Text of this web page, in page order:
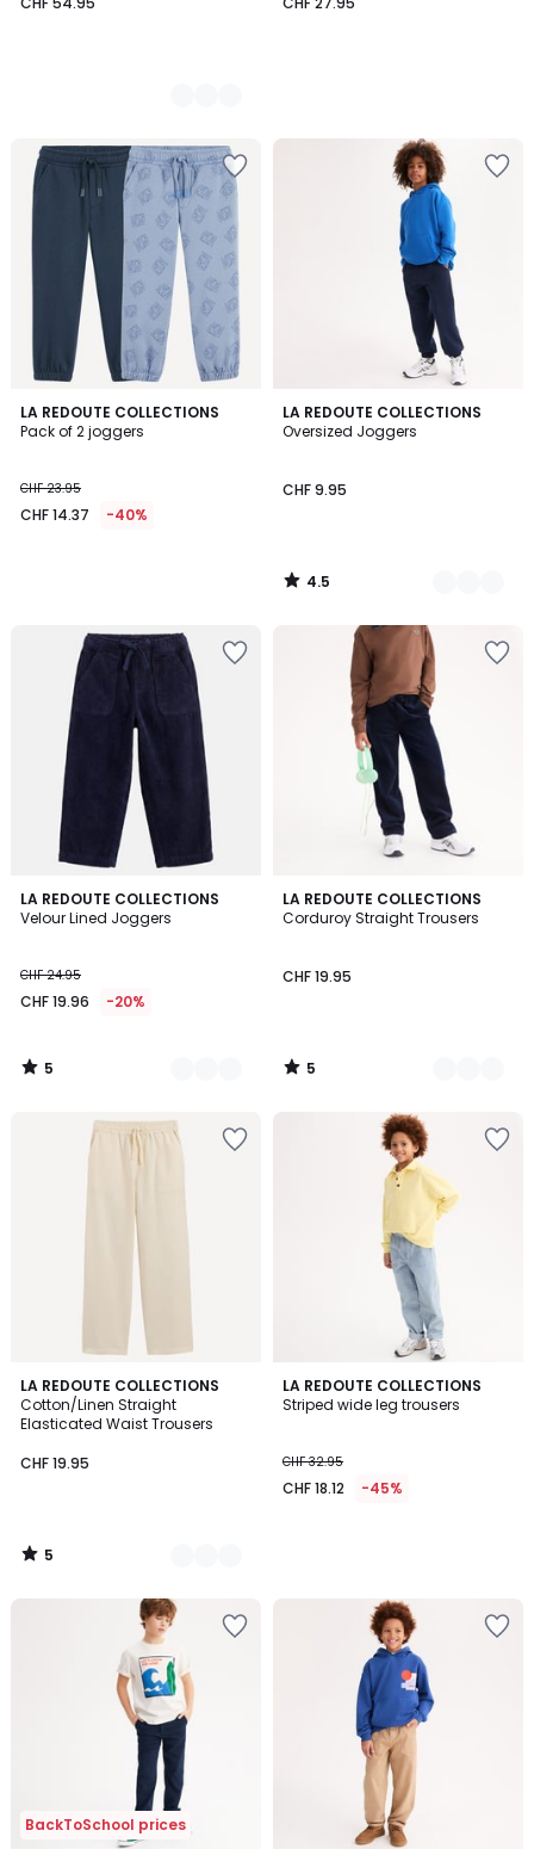
LA REDOUTE COLLECTIONS
Pack of 2 joggers
CHF 23.95
CHF 14.37 -40%
LA REDOUTE COLLECTIONS
Oversized Joggers
CHF 9.95
4.5
/ 5
5
Colours
4.5
/
LA REDOUTE COLLECTIONS
Velour Lined Joggers
CHF 24.95
CHF 19.96 -20%
5
/
2
Colours
5
/
LA REDOUTE COLLECTIONS
Corduroy Straight Trousers
CHF 19.95
5
/
2
Colours
5
/
LA REDOUTE COLLECTIONS
Cotton/Linen Straight
Elasticated Waist Trousers
CHF 19.95
5
/
5
3
Colours
5
/
LA REDOUTE COLLECTIONS
Striped wide leg trousers
CHF 32.95
CHF 18.12 -45%
BackToSchool prices